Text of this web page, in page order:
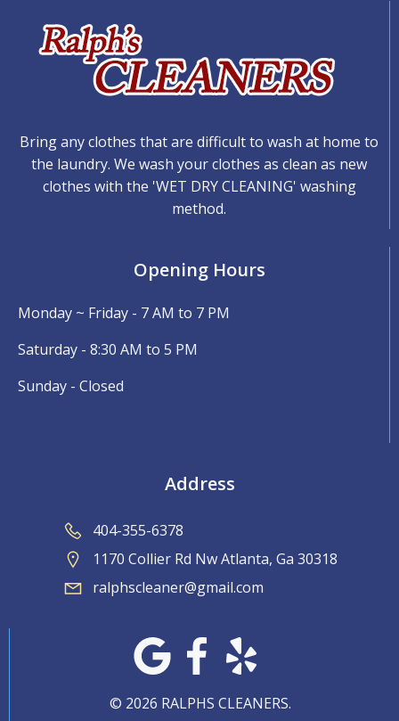
Bring any clothes that are difficult to wash at home to
the laundry. We wash your clothes as clean as new
clothes with the 'WET DRY CLEANING' washing
method.
Opening Hours
Monday ~ Friday - 7 AM to 7 PM
Saturday - 8:30 AM to 5 PM
Sunday - Closed
Address
404-355-6378
1170 Collier Rd Nw Atlanta, Ga 30318
ralphscleaner@gmail.com
© 2026 RALPHS CLEANERS.